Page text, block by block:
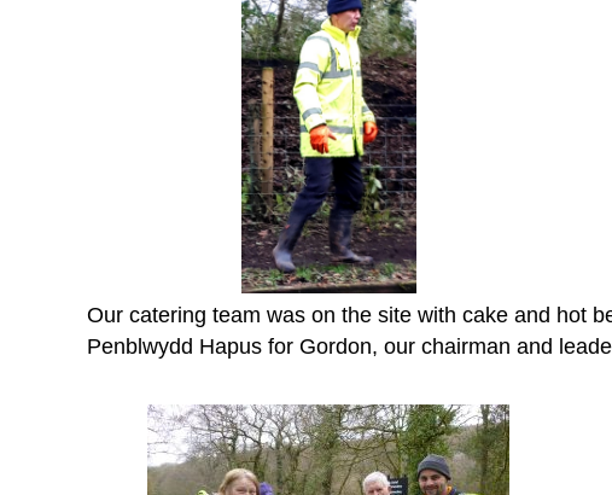
Our catering team was on the site with cake and hot
Penblwydd Hapus for Gordon, our chairman and